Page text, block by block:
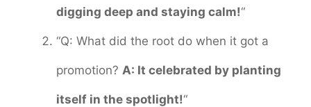
digging deep and staying calm!“
“Q: What did the root do when it got a
promotion? A: It celebrated by planting
itself in the spotlight!“